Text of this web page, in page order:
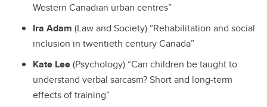
Western Canadian urban centres”
Ira Adam (Law and Society) “Rehabilitation and social
inclusion in twentieth century Canada”
Kate Lee(Psychology) “Can children be taught to
understand verbal sarcasm? Short and long-term
effects of training”